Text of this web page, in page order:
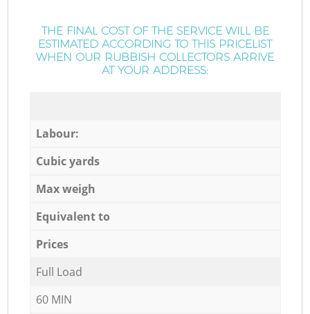
THE FINAL COST OF THE SERVICE WILL BE
ESTIMATED ACCORDING TO THIS PRICELIST
WHEN OUR RUBBISH COLLECTORS ARRIVE
AT YOUR ADDRESS:
Labour:
Cubic yards
Max weigh
Equivalent to
Prices
Full Load
60 MIN